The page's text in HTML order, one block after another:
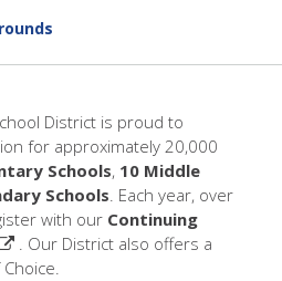
District is proud to
for approximately 20,000
Schools, 10 Middle
Schools. Each year, over
with our Continuing
. Our District also offers a